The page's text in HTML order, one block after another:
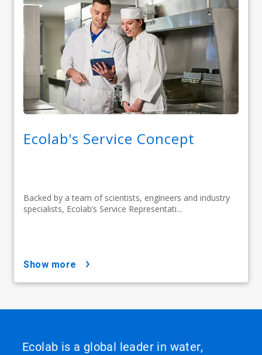
Ecolab's Service Concept
Backed by a team of scientists, engineers and industry
specialists, Ecolab’s Service Representati...
show more
Ecolab is a global leader in water,